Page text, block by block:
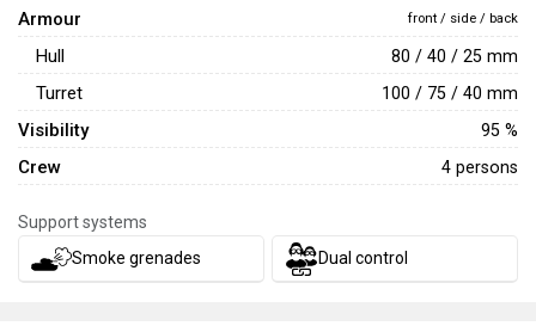
Armour front / side / back
Hull 80 / 40 / 25 mm
Turret 100 / 75 / 40 mm
Visibility 95 %
Crew 4 persons
Support systems
Smoke grenades
Dual control